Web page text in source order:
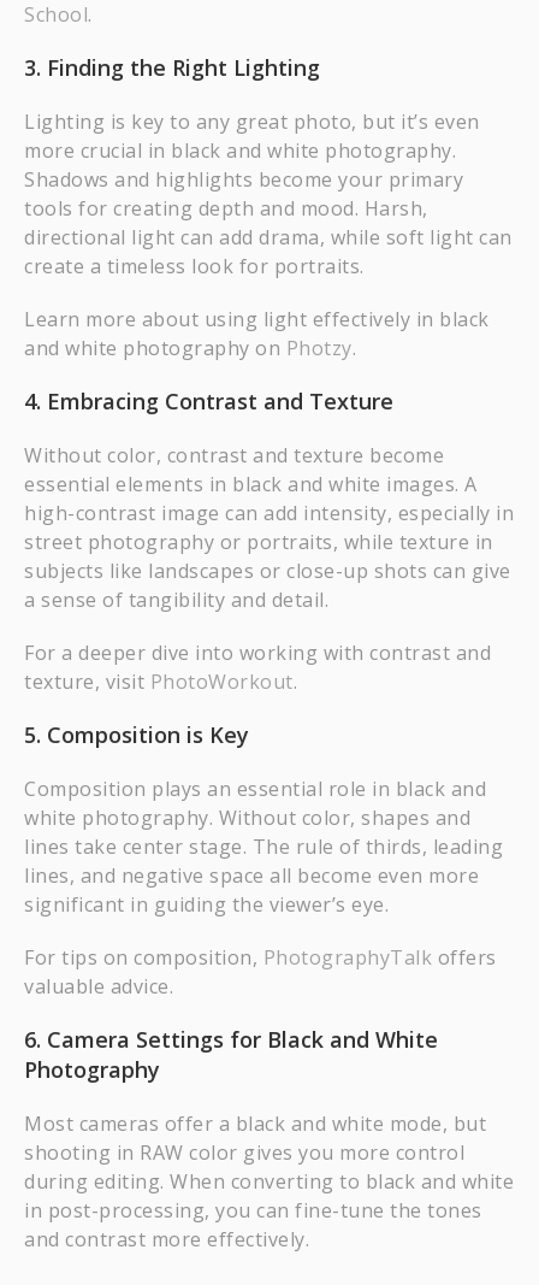
School.
3. Finding the Right Lighting
Lighting is key to any great photo, but it’s even
more crucial in black and white photography.
Shadows and highlights become your primary
tools for creating depth and mood. Harsh,
directional light can add drama, while soft light can
create a timeless look for portraits.
Learn more about using light effectively in black
and white photography on Photzy.
4. Embracing Contrast and Texture
Without color, contrast and texture become
essential elements in black and white images. A
high-contrast image can add intensity, especially in
street photography or portraits, while texture in
subjects like landscapes or close-up shots can give
a sense of tangibility and detail.
For a deeper dive into working with contrast and
texture, visit PhotoWorkout.
5. Composition is Key
Composition plays an essential role in black and
white photography. Without color, shapes and
lines take center stage. The rule of thirds, leading
lines, and negative space all become even more
significant in guiding the viewer’s eye.
For tips on composition, PhotographyTalk offers
valuable advice.
6. Camera Settings for Black and White
Photography
Most cameras offer a black and white mode, but
shooting in RAW color gives you more control
during editing. When converting to black and white
in post-processing, you can fine-tune the tones
and contrast more effectively.